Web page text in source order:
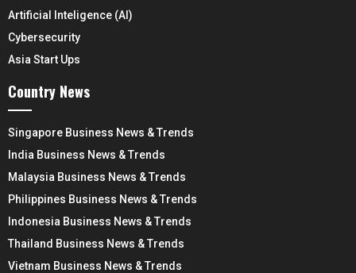
Artificial Inteligence (AI)
Cybersecurity
Asia Start Ups
Country News
Singapore Business News & Trends
India Business News & Trends
Malaysia Business News & Trends
Philippines Business News & Trends
Indonesia Business News & Trends
Thailand Business News & Trends
Vietnam Business News & Trends